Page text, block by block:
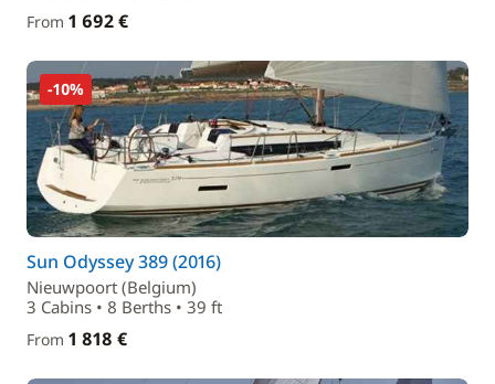
From 1 692 €
-10%
Sun Odyssey 389 (2016)
Nieuwpoort (Belgium)
3 Cabins • 8 Berths • 39 ft
From 1 818 €